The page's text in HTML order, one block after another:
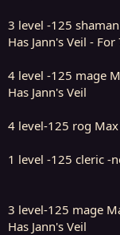
3 level -125
Has Jann's Veil - For
4 level -125 mage
Has Jann's Veil
4 level-125 rog Max
1 level -125 cleric -
3 level-125 mage
Has Jann's Veil